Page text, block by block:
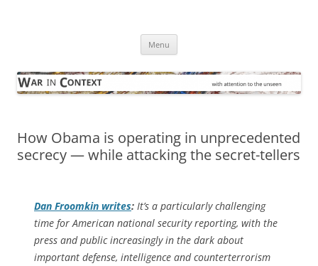
Menu
How Obama is operating in unprecedented
secrecy — while attacking the secret-tellers
Dan Froomkin writes: It’s a particularly challenging
time for American national security reporting, with the
press and public increasingly in the dark about
important defense, intelligence and counterterrorism